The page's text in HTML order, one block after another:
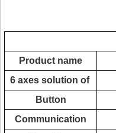
Product name
6 axes solution of
Button
Communication